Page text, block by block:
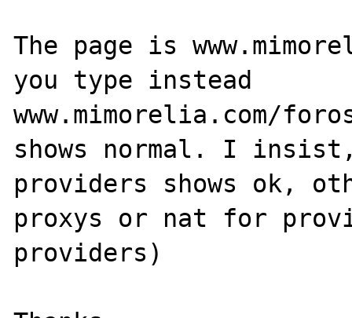
The page is
you type instead
www.mimorelia.com/
shows normal. I
providers shows ok,
proxys or nat for
providers)